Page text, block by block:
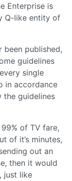
Enterprise is
Q-like entity of
been published,
guidelines
single
in accordance
the guidelines
of TV fare,
of it’s minutes,
out an
then it would
just like